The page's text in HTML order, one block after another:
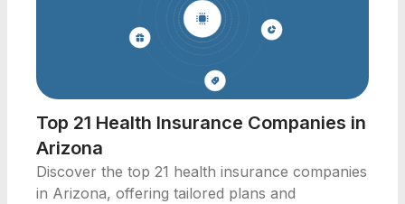
Top 21 Health Insurance Companies in
Arizona
Discover the top 21 health insurance companies
in Arizona, offering tailored plans and